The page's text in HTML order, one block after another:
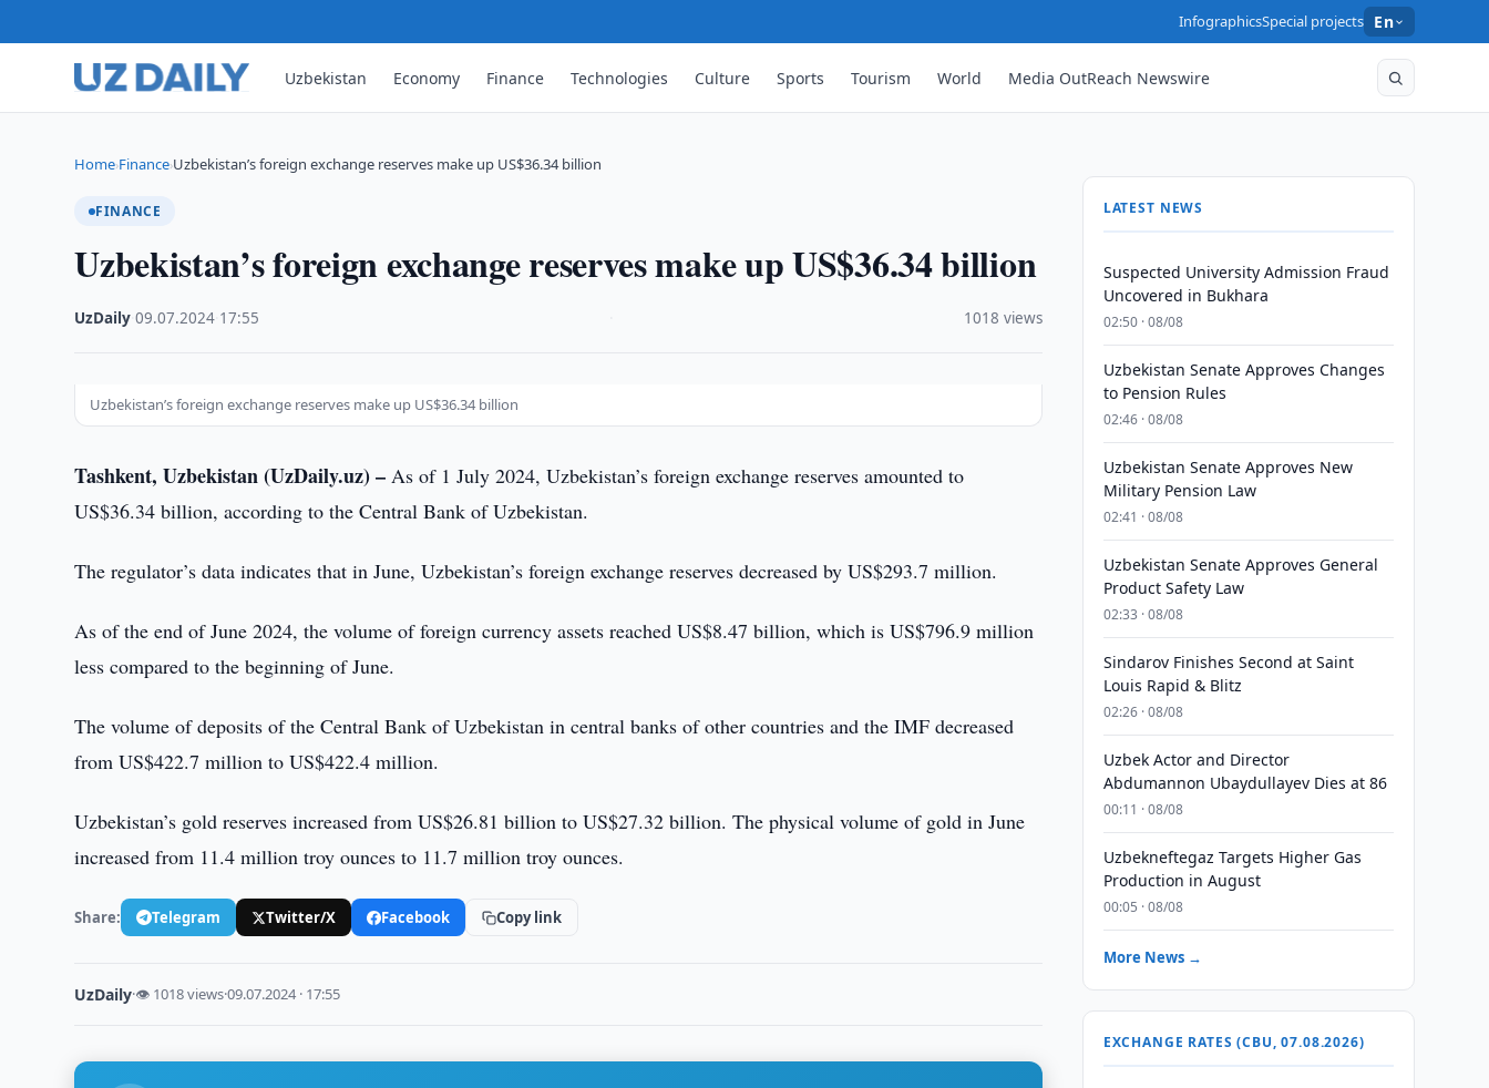
InfographicsSpecial projects En
Uzbekistan Economy Finance Technologies Culture Sports Tourism World Media OutReach Newswire
Home›Finance›Uzbekistan’s foreign exchange reserves make up US$36.34 billion
FINANCE
Uzbekistan’s foreign exchange reserves make up US$36.34 billion
UzDaily ·09.07.2024 17:55 1018 views
Uzbekistan’s foreign exchange reserves make up US$36.34 billion
Tashkent, Uzbekistan (UzDaily.uz) –As of 1 July 2024, Uzbekistan’s foreign exchange reserves amounted to
US$36.34 billion, according to the Central Bank of Uzbekistan.
The regulator’s data indicates that in June, Uzbekistan’s foreign exchange reserves decreased by US$293.7 million.
As of the end of June 2024, the volume of foreign currency assets reached US$8.47 billion, which is US$796.9 million
less compared to the beginning of June.
The volume of deposits of the Central Bank of Uzbekistan in central banks of other countries and the IMF decreased
from US$422.7 million to US$422.4 million.
Uzbekistan’s gold reserves increased from US$26.81 billion to US$27.32 billion. The physical volume of gold in June
increased from 11.4 million troy ounces to 11.7 million troy ounces.
Share: Telegram Twitter/X Facebook Copy link
UzDaily·👁 1018 views·09.07.2024 · 17:55
LATEST NEWS
Suspected University Admission Fraud
Uncovered in Bukhara
02:50 · 08/08
Uzbekistan Senate Approves Changes
to Pension Rules
02:46 · 08/08
Uzbekistan Senate Approves New
Military Pension Law
02:41 · 08/08
Uzbekistan Senate Approves General
Product Safety Law
02:33 · 08/08
Sindarov Finishes Second at Saint
Louis Rapid & Blitz
02:26 · 08/08
Uzbek Actor and Director
Abdumannon Ubaydullayev Dies at 86
00:11 · 08/08
Uzbekneftegaz Targets Higher Gas
Production in August
00:05 · 08/08
More News →
EXCHANGE RATES (CBU, 07.08.2026)